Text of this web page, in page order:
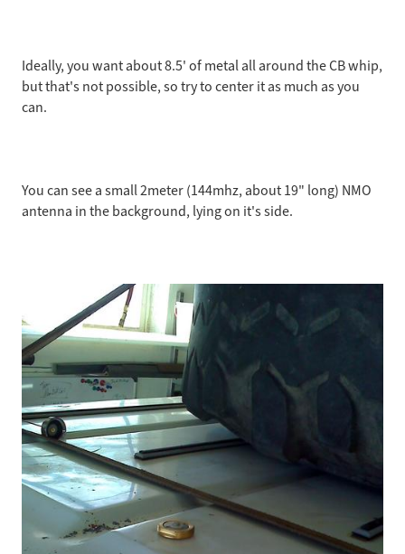
Ideally, you want about 8.5' of metal all around the CB whip,
but that's not possible, so try to center it as much as you
can.
You can see a small 2meter (144mhz, about 19" long) NMO
antenna in the background, lying on it's side.